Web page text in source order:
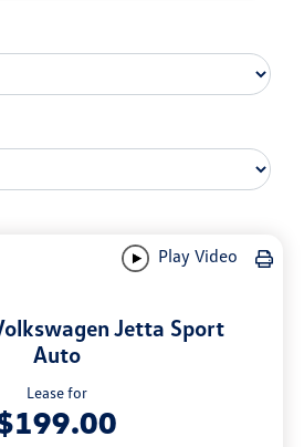
Play Video
Jetta Sport
Auto
Lease for